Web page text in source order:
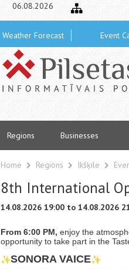
06.08.2026
Weather Forecast Event
Regions Businesses
Home Regions Ikšķile
8th International
14.08.2026 19:00 to 14.08.2026
From 6:00 PM, enjoy the
opportunity to take part in the
✨SONORA VAICE✨